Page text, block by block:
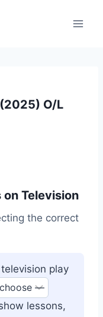
O/L
Television
the correct
play
lessons,